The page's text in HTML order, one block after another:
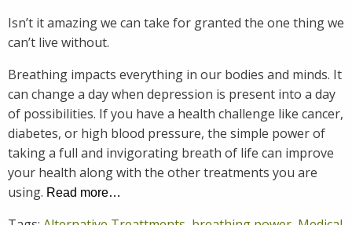
Isn’t it amazing we can take for granted the one thing we
can’t live without.
Breathing impacts everything in our bodies and minds. It
can change a day when depression is present into a day
of possibilities. If you have a health challenge like cancer,
diabetes, or high blood pressure, the simple power of
taking a full and invigorating breath of life can improve
your health along with the other treatments you are
using. Read more…